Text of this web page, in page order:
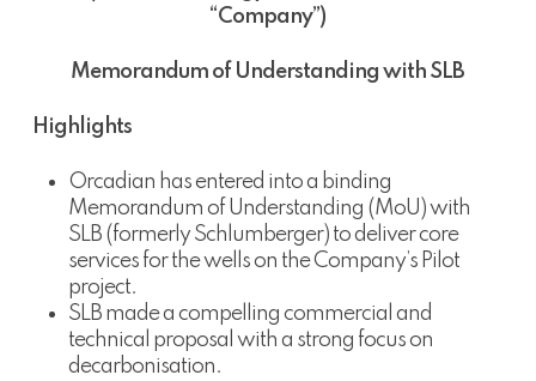
“Company”)
Memorandum of Understanding with SLB
Highlights
Orcadian has entered into a binding
Memorandum of Understanding (MoU) with
SLB (formerly Schlumberger) to deliver core
services for the wells on the Company’s Pilot
project.
SLB made a compelling commercial and
technical proposal with a strong focus on
decarbonisation.